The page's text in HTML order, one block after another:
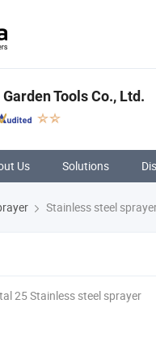
Tools Co., Ltd.
Us Solutions
Stainless steel
25 Stainless steel sprayer